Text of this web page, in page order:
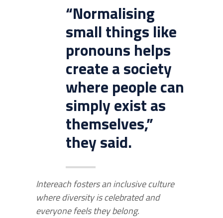
“Normalising
small things like
pronouns helps
create a society
where people can
simply exist as
themselves,”
they said.
Intereach fosters an inclusive culture
where diversity is celebrated and
everyone feels they belong.